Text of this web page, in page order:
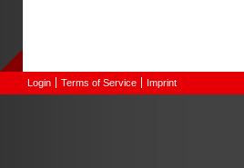
Login Terms of Service Imprint